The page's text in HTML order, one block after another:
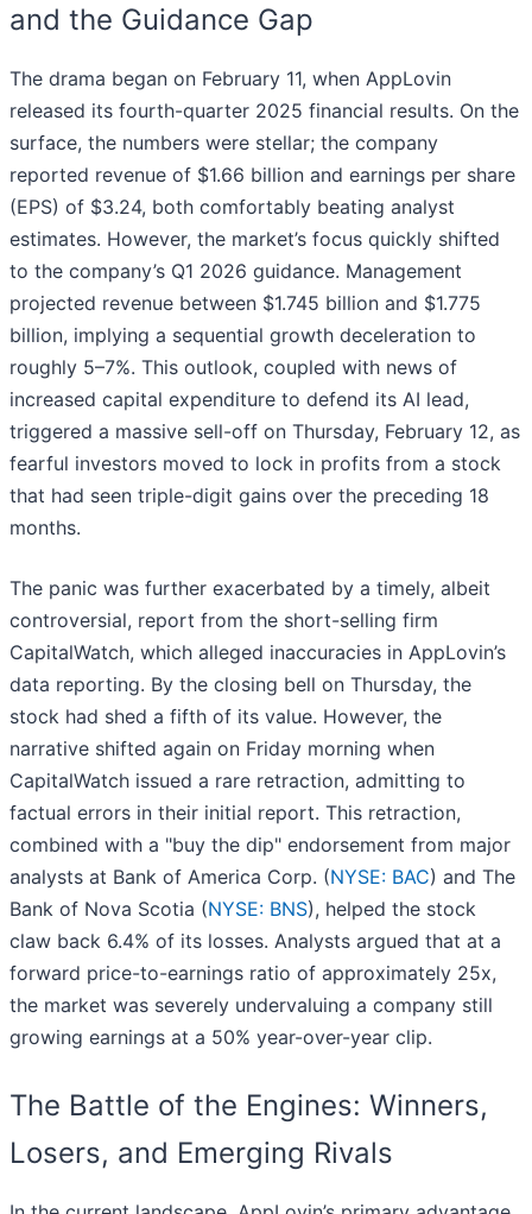
and the Guidance Gap
The drama began on February 11, when AppLovin
released its fourth-quarter 2025 financial results. On the
surface, the numbers were stellar; the company
reported revenue of $1.66 billion and earnings per share
(EPS) of $3.24, both comfortably beating analyst
estimates. However, the market’s focus quickly shifted
to the company’s Q1 2026 guidance. Management
projected revenue between $1.745 billion and $1.775
billion, implying a sequential growth deceleration to
roughly 5–7%. This outlook, coupled with news of
increased capital expenditure to defend its AI lead,
triggered a massive sell-off on Thursday, February 12, as
fearful investors moved to lock in profits from a stock
that had seen triple-digit gains over the preceding 18
months.
The panic was further exacerbated by a timely, albeit
controversial, report from the short-selling firm
CapitalWatch, which alleged inaccuracies in AppLovin’s
data reporting. By the closing bell on Thursday, the
stock had shed a fifth of its value. However, the
narrative shifted again on Friday morning when
CapitalWatch issued a rare retraction, admitting to
factual errors in their initial report. This retraction,
combined with a "buy the dip" endorsement from major
analysts at Bank of America Corp. (NYSE: BAC) and The
Bank of Nova Scotia (NYSE: BNS), helped the stock
claw back 6.4% of its losses. Analysts argued that at a
forward price-to-earnings ratio of approximately 25x,
the market was severely undervaluing a company still
growing earnings at a 50% year-over-year clip.
The Battle of the Engines: Winners,
Losers, and Emerging Rivals